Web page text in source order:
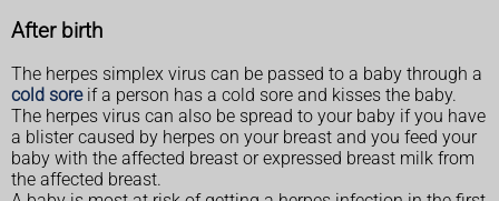
After birth
The herpes simplex virus can be passed to a baby through a
cold soreif a person has a cold sore and kisses the baby.
The herpes virus can also be spread to your baby if you have
a blister caused by herpes on your breast and you feed your
baby with the affected breast or expressed breast milk from
the affected breast.